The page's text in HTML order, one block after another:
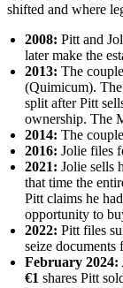
shifted and where
2008: Pitt and
later make the
2013: The
(Quimicum).
split after Pitt
ownership. The
2014: The
2016: Jolie files
2021: Jolie sells
that time the
Pitt claims he
opportunity to
2022: Pitt files
seize documents
February 2024:
€1 shares Pitt